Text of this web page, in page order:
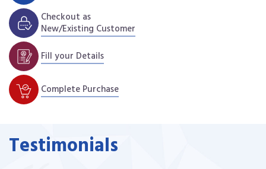
Checkout as
New/Existing Customer
Fill your Details
Complete Purchase
Testimonials